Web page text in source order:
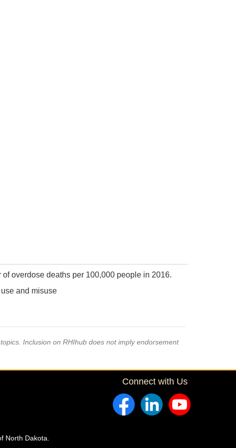
overdose deaths per 100,000 people in 2016.
and misuse
Inclusion on RHIhub does not imply endorsement
Connect with Us
North Dakota.